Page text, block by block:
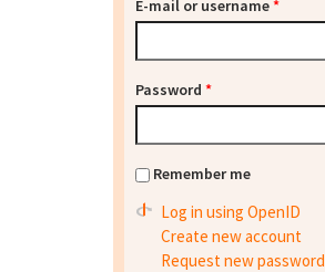
E-mail or username*
Password *
Remember me
Log in using OpenID
Create new account
Request new password